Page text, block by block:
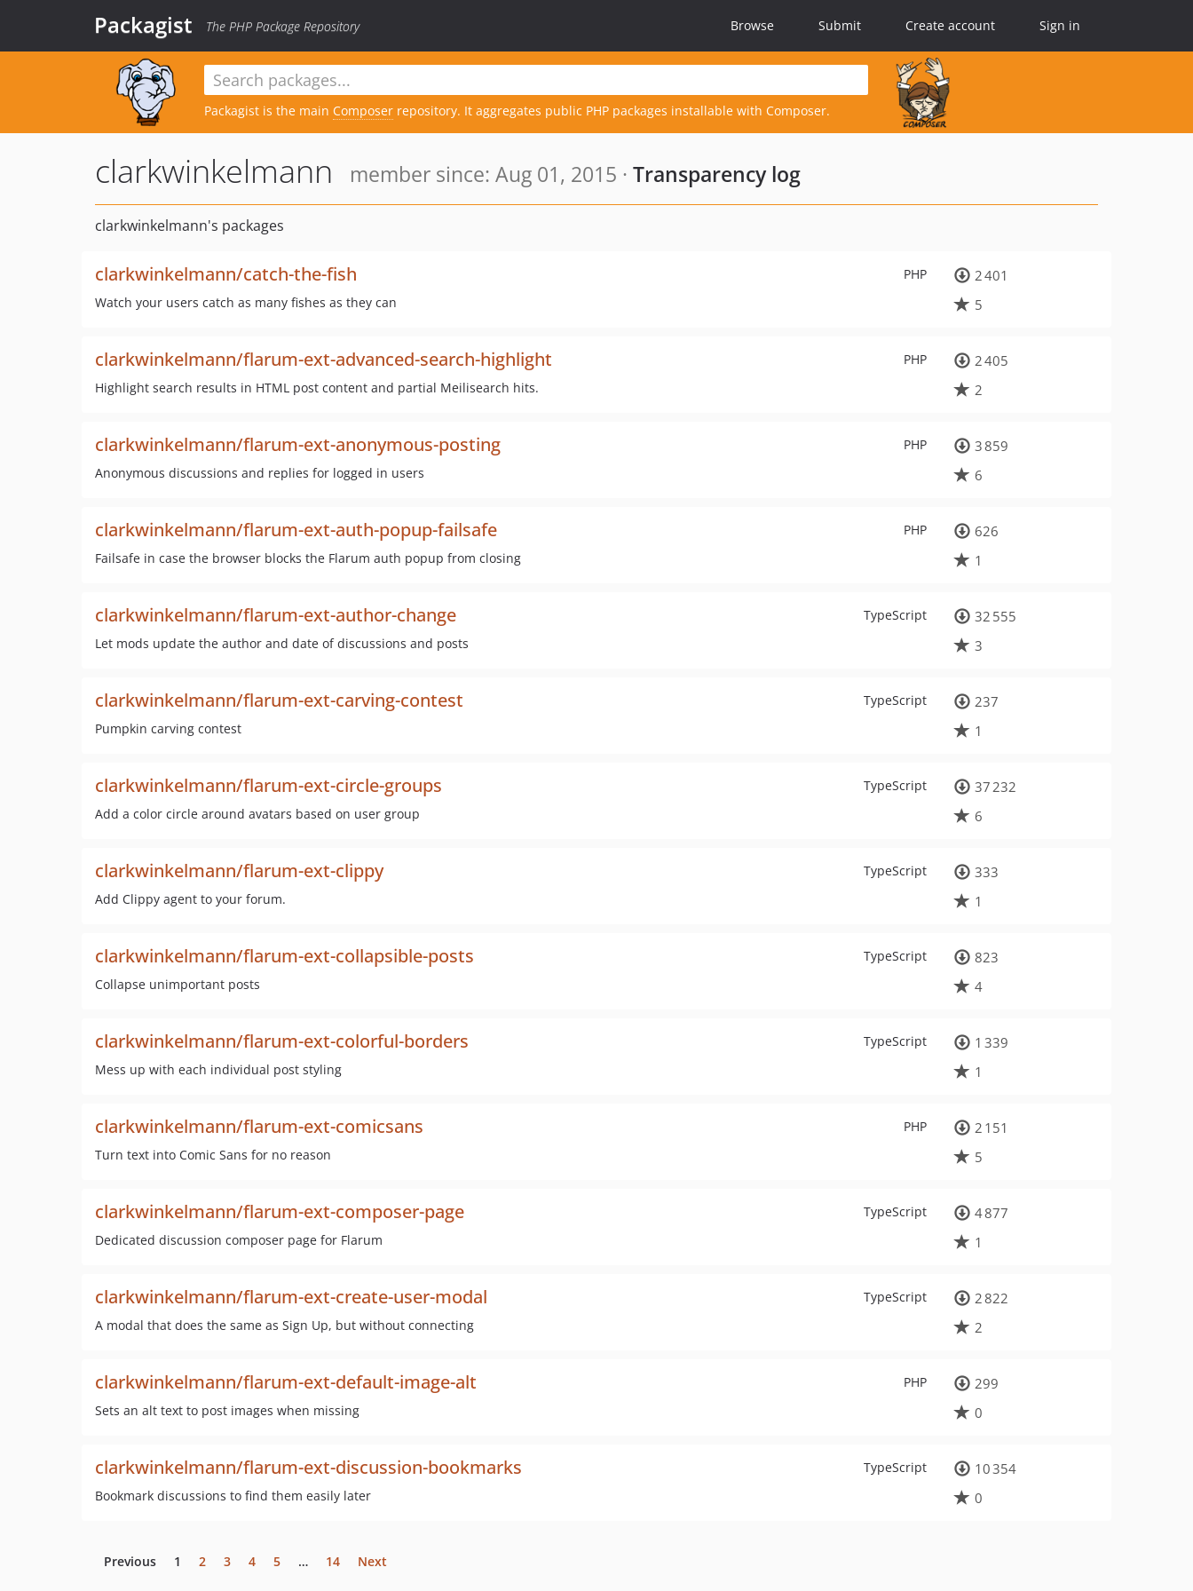
Packagist The PHP Package Repository Browse Submit Create account Sign in
Packagist is the main Composer repository. It aggregates public PHP packages installable with Composer.
clarkwinkelmann member since: Aug 01, 2015 · Transparency log
clarkwinkelmann's packages
PHP
clarkwinkelmann/catch-the-fish
Watch your users catch as many fishes as they can
2 401
5
PHP
clarkwinkelmann/flarum-ext-advanced-search-highlight
Highlight search results in HTML post content and partial Meilisearch hits.
2 405
2
PHP
clarkwinkelmann/flarum-ext-anonymous-posting
Anonymous discussions and replies for logged in users
3 859
6
PHP
clarkwinkelmann/flarum-ext-auth-popup-failsafe
Failsafe in case the browser blocks the Flarum auth popup from closing
626
1
TypeScript
clarkwinkelmann/flarum-ext-author-change
Let mods update the author and date of discussions and posts
32 555
3
TypeScript
clarkwinkelmann/flarum-ext-carving-contest
Pumpkin carving contest
237
1
TypeScript
clarkwinkelmann/flarum-ext-circle-groups
Add a color circle around avatars based on user group
37 232
6
TypeScript
clarkwinkelmann/flarum-ext-clippy
Add Clippy agent to your forum.
333
1
TypeScript
clarkwinkelmann/flarum-ext-collapsible-posts
Collapse unimportant posts
823
4
TypeScript
clarkwinkelmann/flarum-ext-colorful-borders
Mess up with each individual post styling
1 339
1
PHP
clarkwinkelmann/flarum-ext-comicsans
Turn text into Comic Sans for no reason
2 151
5
TypeScript
clarkwinkelmann/flarum-ext-composer-page
Dedicated discussion composer page for Flarum
4 877
1
TypeScript
clarkwinkelmann/flarum-ext-create-user-modal
A modal that does the same as Sign Up, but without connecting
2 822
2
PHP
clarkwinkelmann/flarum-ext-default-image-alt
Sets an alt text to post images when missing
299
0
TypeScript
clarkwinkelmann/flarum-ext-discussion-bookmarks
Bookmark discussions to find them easily later
10 354
0
Previous 1 2 3 4 5 … 14 Next